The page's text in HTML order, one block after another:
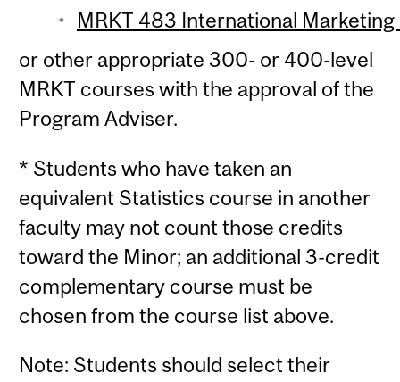
MRKT 483 International
or other appropriate 300- or 400-level
MRKT courses with the approval of the
Program Adviser.
* Students who have taken an
equivalent Statistics course in another
faculty may not count those credits
toward the Minor; an additional 3-credit
complementary course must be
chosen from the course list above.
Note: Students should select their